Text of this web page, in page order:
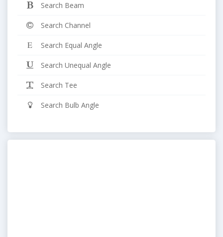
Search Beam
Search Channel
Search Equal Angle
Search Unequal Angle
Search Tee
Search Bulb Angle